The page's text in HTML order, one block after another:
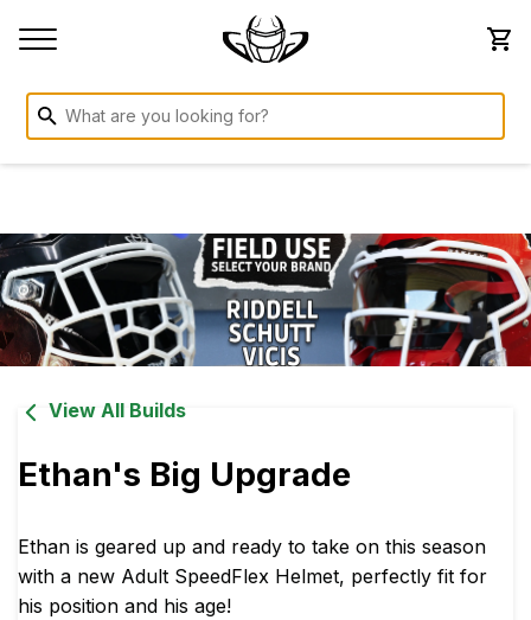
View All Builds
Ethan's Big Upgrade
Ethan is geared up and ready to take on this season
with a new Adult SpeedFlex Helmet, perfectly fit for
his position and his age!